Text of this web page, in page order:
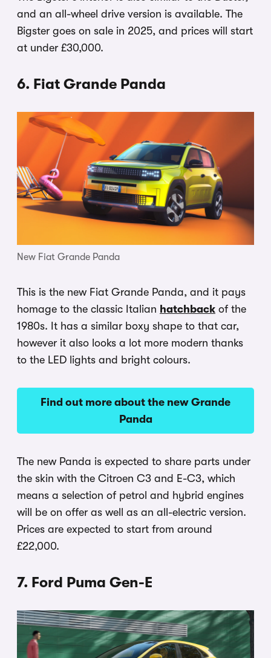
and an all-wheel drive version is available. The
Bigster goes on sale in 2025, and prices will start
at under £30,000.
6. Fiat Grande Panda
New Fiat Grande Panda
This is the new Fiat Grande Panda, and it pays
homage to the classic Italian hatchback of the
1980s. It has a similar boxy shape to that car,
however it also looks a lot more modern thanks
to the LED lights and bright colours.
Find out more about the new Grande
Panda
The new Panda is expected to share parts under
the skin with the Citroen C3 and E-C3, which
means a selection of petrol and hybrid engines
will be on offer as well as an all-electric version.
Prices are expected to start from around
£22,000.
7. Ford Puma Gen-E